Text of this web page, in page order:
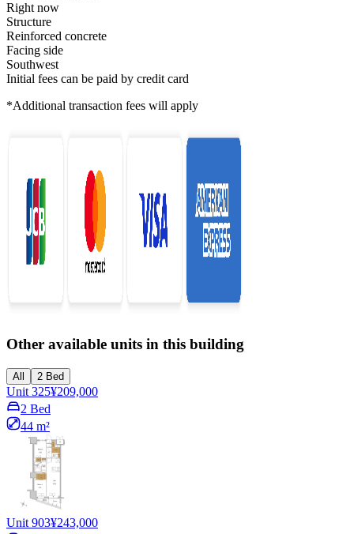
Right now
Structure
Reinforced concrete
Facing side
Southwest
Initial fees can be paid by credit card
*Additional transaction fees will apply
Other available units in this building
All 2 Bed
Unit 325¥209,000
2 Bed
44 m²
Unit 903¥243,000